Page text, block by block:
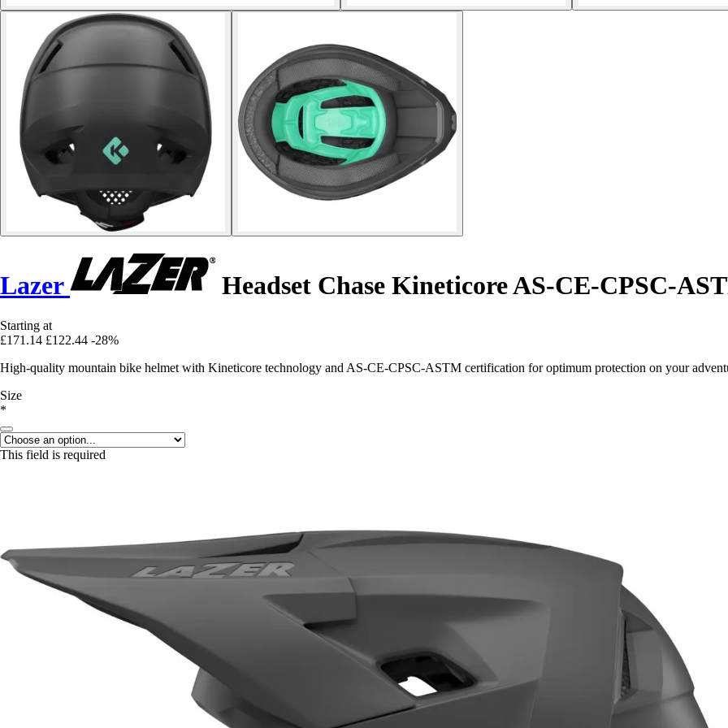
Lazer Headset Chase Kineticore AS-CE-CPSC-
Starting at
£171.14 £122.44 -28%
High-quality mountain bike helmet with Kineticore technology and AS-CE-CPSC-ASTM certification for optimum protection on your
Size
*
This field is required